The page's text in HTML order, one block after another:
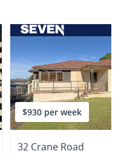
$930 per week
32 Crane Road